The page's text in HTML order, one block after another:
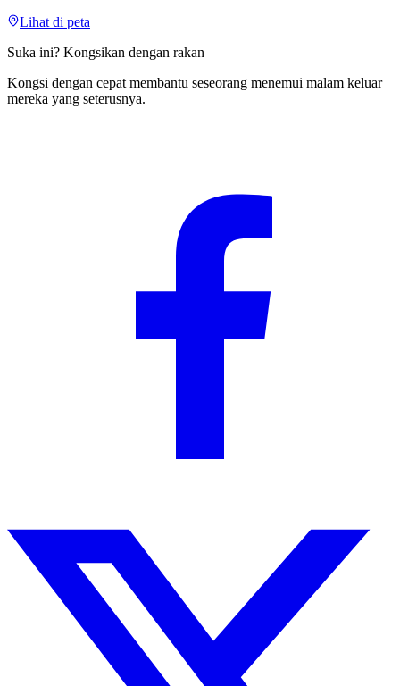
Lihat di peta
Suka ini? Kongsikan dengan rakan
Kongsi dengan cepat membantu seseorang menemui malam keluar
mereka yang seterusnya.